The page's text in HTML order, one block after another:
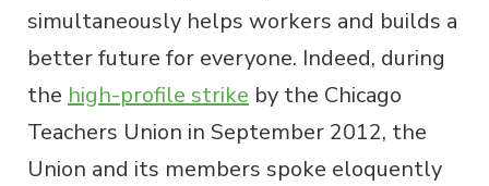
simultaneously helps workers and builds a
better future for everyone. Indeed, during
the high-profile strike by the Chicago
Teachers Union in September 2012, the
Union and its members spoke eloquently